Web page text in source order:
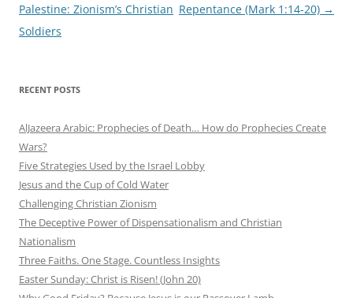
navigation
Palestine: Zionism’s Christian
Soldiers
Repentance (Mark 1:14-20) →
RECENT POSTS
AlJazeera Arabic: Prophecies of Death… How do Prophecies Create
Wars?
Five Strategies Used by the Israel Lobby
Jesus and the Cup of Cold Water
Challenging Christian Zionism
The Deceptive Power of Dispensationalism and Christian
Nationalism
Three Faiths. One Stage. Countless Insights
Easter Sunday: Christ is Risen! (John 20)